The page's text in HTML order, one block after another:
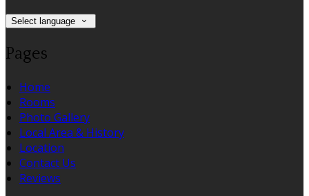
Select language
Pages
Home
Rooms
Photo Gallery
Local Area & History
Location
Contact Us
Reviews